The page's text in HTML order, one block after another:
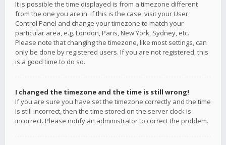
It is possible the time displayed is from a timezone different
from the one you are in. If this is the case, visit your User
Control Panel and change your timezone to match your
particular area, e.g. London, Paris, New York, Sydney, etc.
Please note that changing the timezone, like most settings, can
only be done by registered users. If you are not registered, this
is a good time to do so.
I changed the timezone and the time is still wrong!
If you are sure you have set the timezone correctly and the time
is still incorrect, then the time stored on the server clock is
incorrect. Please notify an administrator to correct the problem.